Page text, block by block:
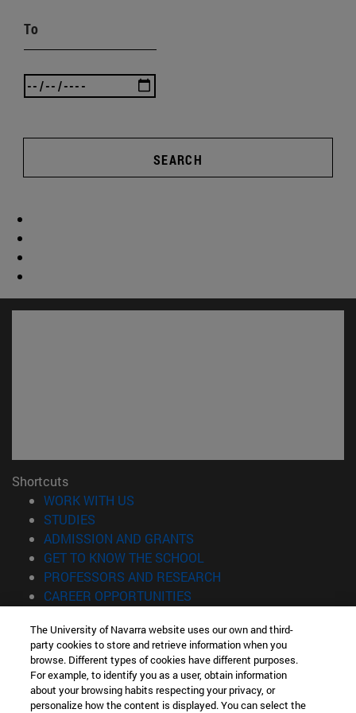
To
SEARCH
Shortcuts
WORK WITH US
STUDIES
ADMISSION AND GRANTS
GET TO KNOW THE SCHOOL
PROFESSORS AND RESEARCH
CAREER OPPORTUNITIES
Information
TEL. +34 943 21 98 77
WHAT DEGREE ARE YOU INTERESTED IN?
WHAT MASTER'S DEGREE ARE YOU INTERESTED IN?
The University of Navarra website uses our own and third-
party cookies to store and retrieve information when you
browse. Different types of cookies have different purposes.
For example, to identify you as a user, obtain information
about your browsing habits respecting your privacy, or
personalize how the content is displayed. You can select the